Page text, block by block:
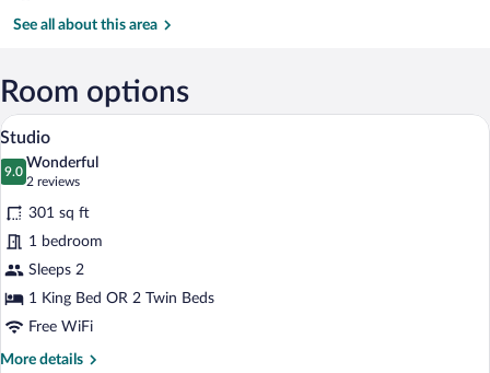
(SOU)
See all about this area
Room options
View
photos
for
Studio
A modern hotel room with a bed, a
7
Studio
9.0
9.0 out of 10
Wonderful
2 reviews
(2
reviews)
301 sq ft
1 bedroom
Sleeps 2
1 King Bed OR 2 Twin Beds
Free WiFi
More details
More